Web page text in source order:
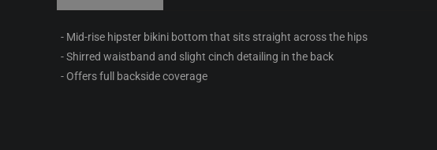
- Mid-rise hipster bikini bottom that sits straight across the hips
- Shirred waistband and slight cinch detailing in the back
- Offers full backside coverage